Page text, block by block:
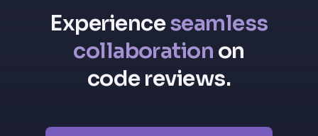
Experienceseamless
collaboration on
code reviews.